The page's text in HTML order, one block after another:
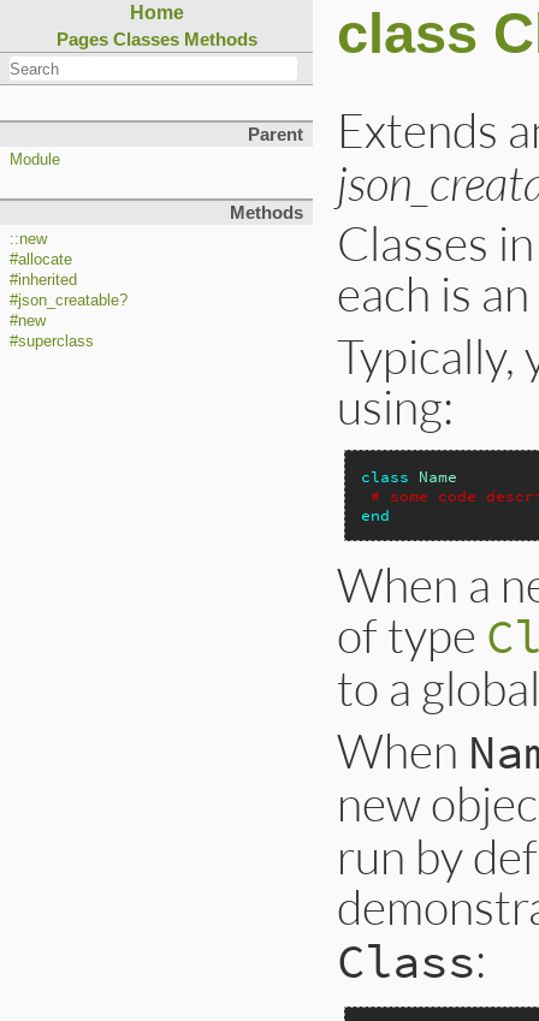
Home
Pages Classes Methods
Parent
Module
Methods
::new
#allocate
#inherited
#json_creatable?
#new
#superclass
class
Extends
Classes
each is
Typically,
using:
class
Name
# some code
end
When a
of type
to a
When
new
run by
Class: